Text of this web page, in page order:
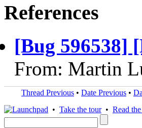
References
[Bug 596538]
From: Martin
Thread Previous • Date Previous •
• Take the tour• Read